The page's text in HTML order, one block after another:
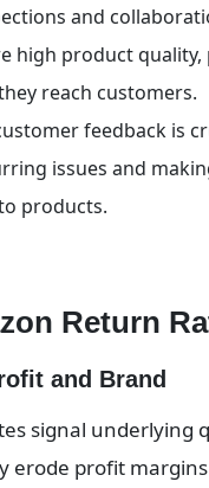
and
high product quality,
reach customers.
feedback is
issues and
products.
Return
and Brand
signal underlying
erode profit